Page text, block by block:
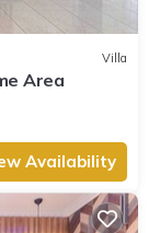
Villa
Area
Availability